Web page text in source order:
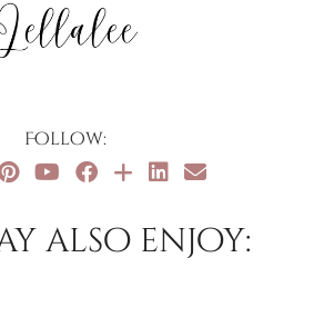
Follow:
also enjoy: